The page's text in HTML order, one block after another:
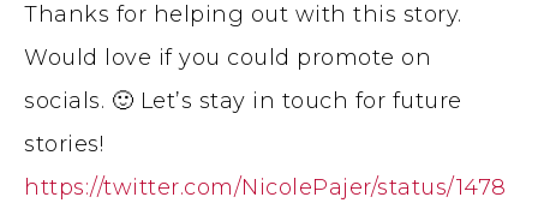
Thanks for helping out with this story.
Would love if you could promote on
socials. 🙂 Let’s stay in touch for future
stories!
https://twitter.com/NicolePajer/status/1478